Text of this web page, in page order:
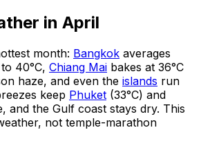
in April
month: Bangkok averages
40°C, Chiang Mai bakes at 36°C
haze, and even the islands run
keep Phuket (33°C) and
and the Gulf coast stays dry. This
not temple-marathon